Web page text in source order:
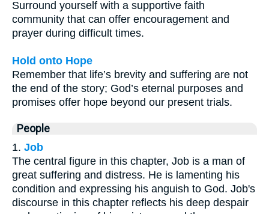
Surround yourself with a supportive faith
community that can offer encouragement and
prayer during difficult times.
Hold onto Hope
Remember that life’s brevity and suffering are not
the end of the story; God’s eternal purposes and
promises offer hope beyond our present trials.
People
1. Job
The central figure in this chapter, Job is a man of
great suffering and distress. He is lamenting his
condition and expressing his anguish to God. Job's
discourse in this chapter reflects his deep despair